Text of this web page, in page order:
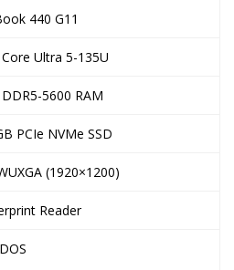
440 G11
Ultra 5-135U
5600 RAM
PCIe NVMe SSD
(1920×1200)
Reader